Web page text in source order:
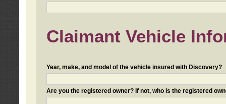
Claimant Vehicle
Year, make, and model of the vehicle insured with Discovery?
Are you the registered owner? If not, who is the registered